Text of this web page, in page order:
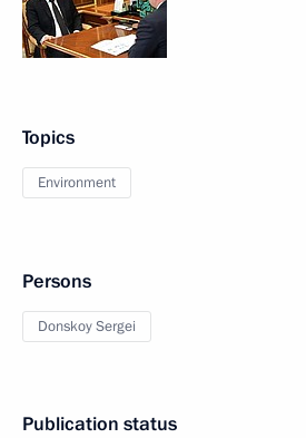
Topics
Environment
Persons
Donskoy Sergei
Publication status